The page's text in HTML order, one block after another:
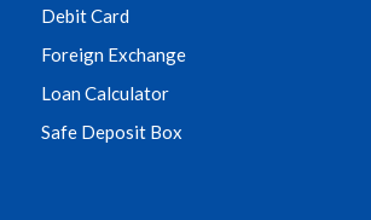
Debit Card
Foreign Exchange
Loan Calculator
Safe Deposit Box